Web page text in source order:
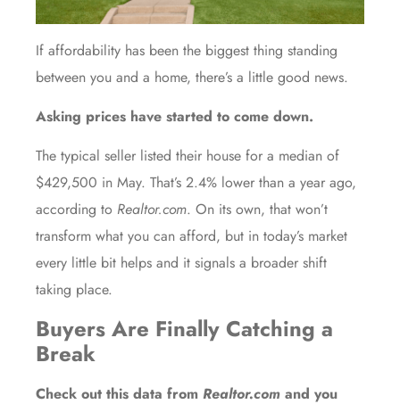
If affordability has been the biggest thing standing
between you and a home, there’s a little good news.
Asking prices have started to come down.
The typical seller listed their house for a median of
$429,500 in May. That’s 2.4% lower than a year ago,
according to Realtor.com. On its own, that won’t
transform what you can afford, but in today’s market
every little bit helps and it signals a broader shift
taking place.
Buyers Are Finally Catching a
Break
Check out this data from Realtor.com and you